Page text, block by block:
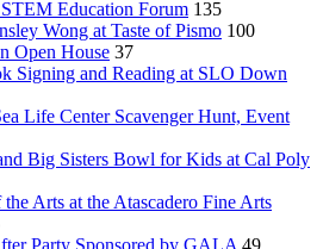
Education Forum 135
Wong at Taste of Pismo 100
Open House 37
Signing and Reading at SLO Down
Life Center Scavenger Hunt, Event
Big Sisters Bowl for Kids at Cal Poly
Arts at the Atascadero Fine Arts
Party Sponsored by GALA 49